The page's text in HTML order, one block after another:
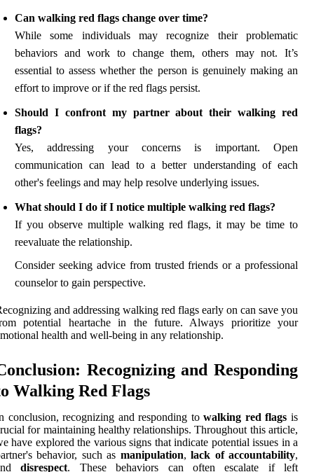
Can walking red flags change over time?
While some individuals may recognize their problematic
behaviors and work to change them, others may not. It’s
essential to assess whether the person is genuinely making an
effort to improve or if the red flags persist.
Should I confront my partner about their walking red
flags?
Yes, addressing your concerns is important. Open
communication can lead to a better understanding of each
other's feelings and may help resolve underlying issues.
What should I do if I notice multiple walking red flags?
If you observe multiple walking red flags, it may be time to
reevaluate the relationship.
Consider seeking advice from trusted friends or a professional
counselor to gain perspective.
and addressing walking red flags early on can save you
potential heartache in the future. Always prioritize your
health and well-being in any relationship.
Recognizing and Responding
Walking Red Flags
conclusion, recognizing and responding towalking red flags is
for maintaining healthy relationships. Throughout this article,
have explored the various signs that indicate potential issues in a
behavior, such as manipulation,lack of accountability,
disrespect. These behaviors can often escalate if left